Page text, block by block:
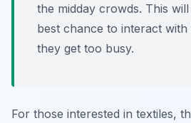
the midday crowds. This
best chance to interact
they get too busy.
For those interested in textiles,